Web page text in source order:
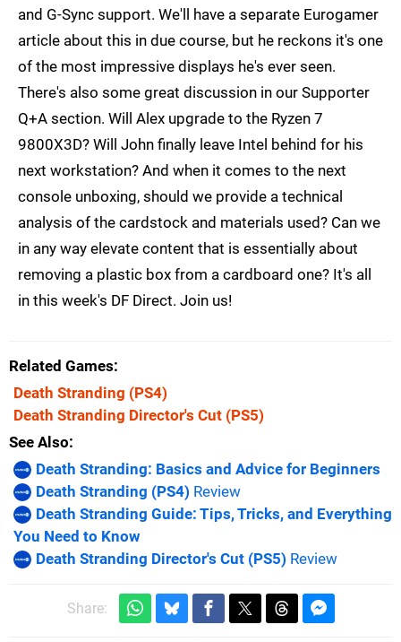
and G-Sync support. We'll have a separate Eurogamer
article about this in due course, but he reckons it's one
of the most impressive displays he's ever seen.
There's also some great discussion in our Supporter
Q+A section. Will Alex upgrade to the Ryzen 7
9800X3D? Will John finally leave Intel behind for his
next workstation? And when it comes to the next
console unboxing, should we provide a technical
analysis of the cardstock and materials used? Can we
in any way elevate content that is essentially about
removing a plastic box from a cardboard one? It's all
in this week's DF Direct. Join us!
Related Games
Death Stranding (PS4)
Death Stranding Director's Cut (PS5)
See Also
Death Stranding: Basics and Advice for Beginners
Death Stranding (PS4) Review
Death Stranding Guide: Tips, Tricks, and Everything
You Need to Know
Death Stranding Director's Cut (PS5) Review
Share: